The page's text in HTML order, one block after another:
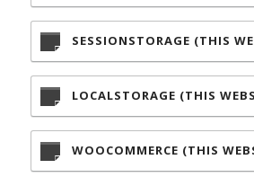
SESSIONSTORAGE (THIS
LOCALSTORAGE (THIS
WOOCOMMERCE (THIS